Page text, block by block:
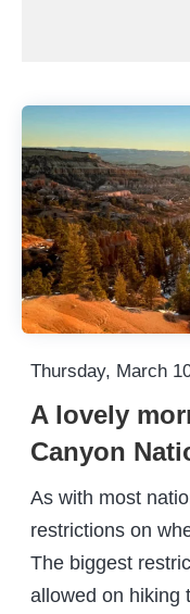
Thursday, March
A lovely
Canyon
As with most
restrictions on
The biggest
allowed on